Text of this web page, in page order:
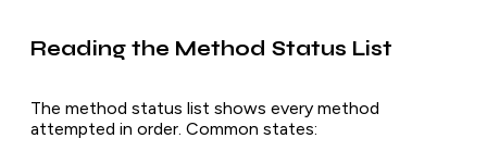
Reading the Method Status List
The method status list shows every method
attempted in order. Common states: